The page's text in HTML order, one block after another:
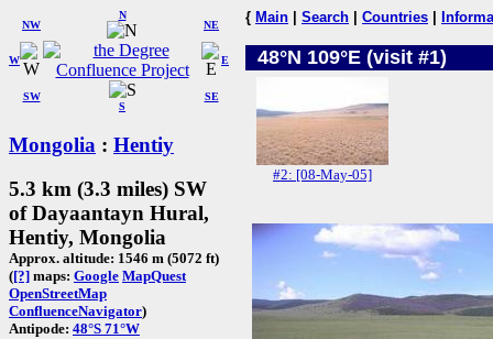
W
NW
N
NE
SW
S
SE
E
Mongolia : Hentiy
5.3 km (3.3 miles) SW
of Dayaantayn Hural,
Hentiy, Mongolia
Approx. altitude: 1546 m (5072 ft)
([?] maps: Google MapQuest
OpenStreetMap
ConfluenceNavigator)
Antipode: 48°S 71°W
{ Main Search Countries
48°N 109°E (visit #1)
#2: [08-May-05]